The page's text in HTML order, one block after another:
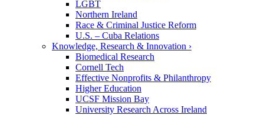
LGBT
Northern Ireland
Race & Criminal Justice Reform
U.S. – Cuba Relations
Knowledge, Research & Innovation ›
Biomedical Research
Cornell Tech
Effective Nonprofits & Philanthropy
Higher Education
UCSF Mission Bay
University Research Across Ireland